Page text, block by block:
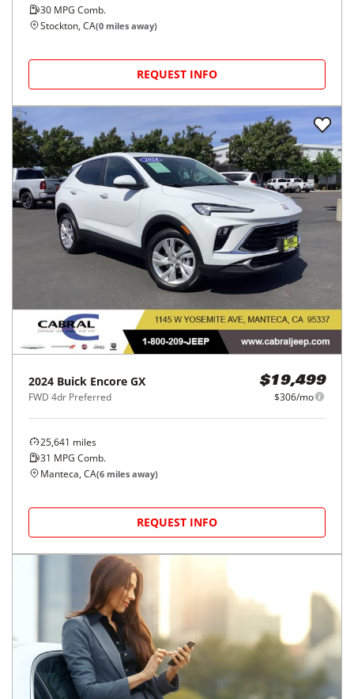
30 MPG Comb.
Stockton, CA(0 miles away)
REQUEST INFO
2024 Buick Encore GX
FWD 4dr Preferred
$19,499
$306/mo
25,641 miles
31 MPG Comb.
Manteca, CA(6 miles away)
REQUEST INFO